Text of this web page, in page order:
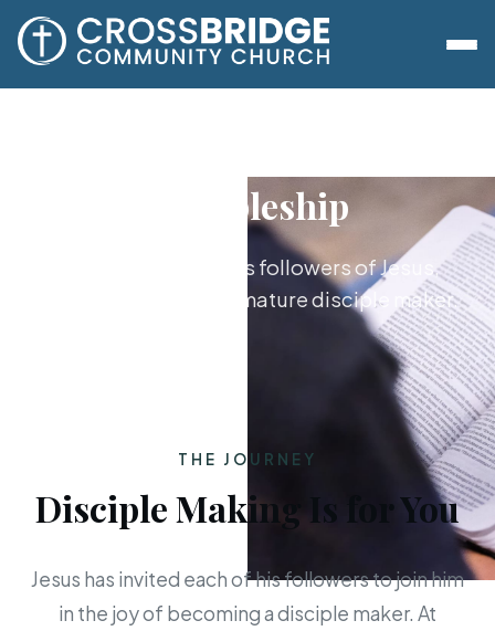
Discipleship
Growing together as followers of Jesus,
from new believer to mature disciple maker.
THE JOURNEY
Disciple Making Is for You
Jesus has invited each of his followers to join him
in the joy of becoming a disciple maker. At